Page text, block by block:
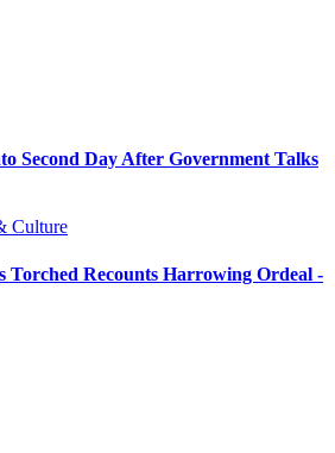
Second Day After Government Talks
Culture
Torched Recounts Harrowing Ordeal -